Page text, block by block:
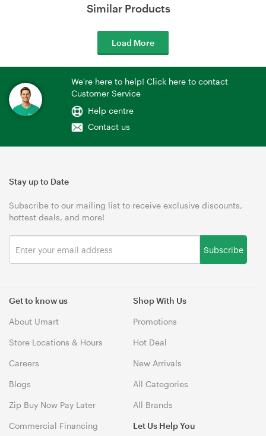
Similar Products
Load More
We're here to help! Click here to contact
Customer Service
Help centre
Contact us
Get to know us
About Umart
Store Locations & Hours
Careers
Blogs
Zip Buy Now Pay Later
Commercial Financing
Shop With Us
Promotions
Hot Deal
New Arrivals
All Categories
All Brands
Let Us Help You
Stay up to Date
Subscribe to our mailing list to receive exclusive discounts,
hottest deals, and more!
Subscribe